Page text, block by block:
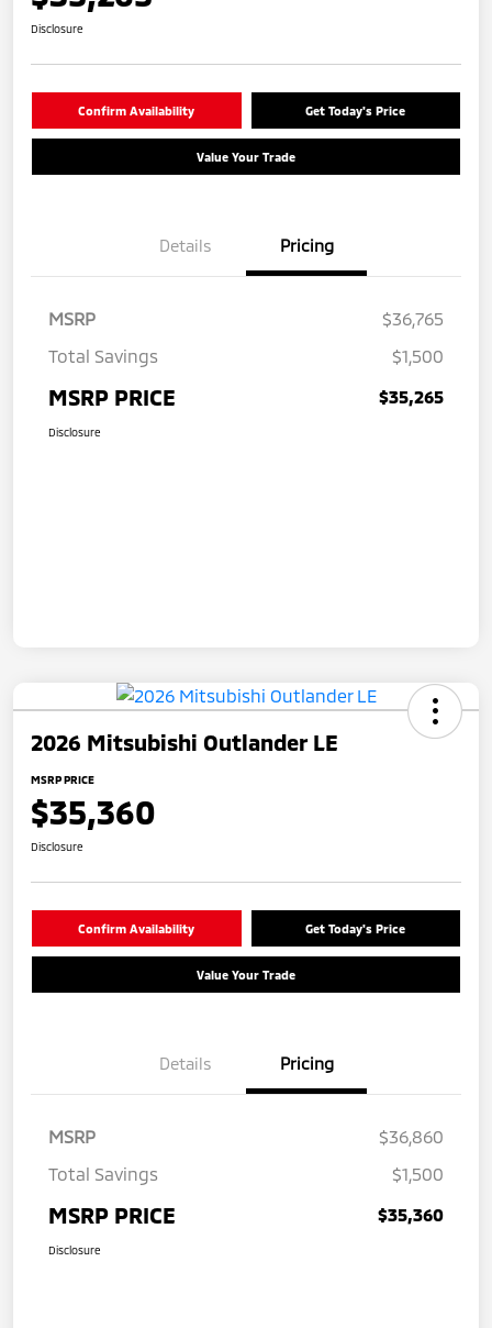
Disclosure
Confirm Availability Get Today's Price
Value Your Trade
Details Pricing
MSRP
$36,765
Total Savings
$1,500
MSRP PRICE $35,265
Disclosure
2026 Mitsubishi Outlander LE
MSRP PRICE
$35,360
Disclosure
Confirm Availability Get Today's Price
Value Your Trade
Details Pricing
MSRP
$36,860
Total Savings
$1,500
MSRP PRICE $35,360
Disclosure